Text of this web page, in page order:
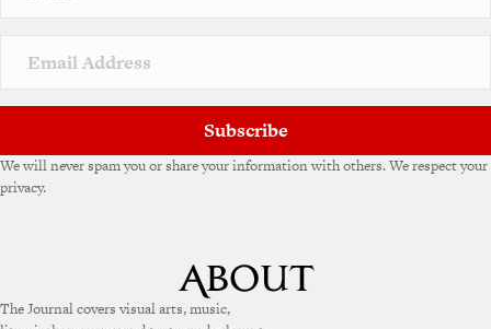
v
e
Subscribe
We will never spam you or share your information with others. We respect your
privacy.
The Journal covers visual arts, music,